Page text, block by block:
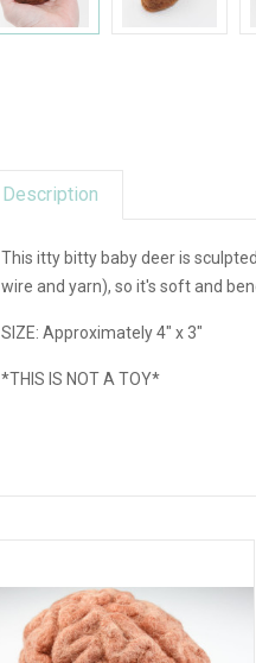
Description
This itty bitty baby deer is
wire and yarn), so it's soft and
SIZE: Approximately 4" x 3"
*THIS IS NOT A TOY*